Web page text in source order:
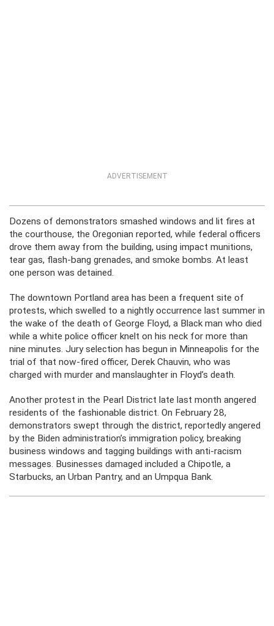
ADVERTISEMENT
Dozens of demonstrators smashed windows and lit fires at
the courthouse, the Oregonian reported, while federal officers
drove them away from the building, using impact munitions,
tear gas, flash-bang grenades, and smoke bombs. At least
one person was detained.
The downtown Portland area has been a frequent site of
protests, which swelled to a nightly occurrence last summer in
the wake of the death of George Floyd, a Black man who died
while a white police officer knelt on his neck for more than
nine minutes. Jury selection has begun in Minneapolis for the
trial of that now-fired officer, Derek Chauvin, who was
charged with murder and manslaughter in Floyd’s death.
Another protest in the Pearl District late last month angered
residents of the fashionable district. On February 28,
demonstrators swept through the district, reportedly angered
by the Biden administration’s immigration policy, breaking
business windows and tagging buildings with anti-racism
messages. Businesses damaged included a Chipotle, a
Starbucks, an Urban Pantry, and an Umpqua Bank.